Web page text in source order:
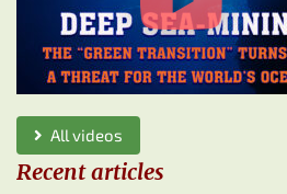
All videos
Recent articles